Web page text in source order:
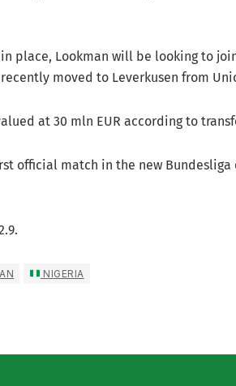
place, Lookman will be looking to
moved to Leverkusen from
at 30 mln EUR according to
official match in the new
NIGERIA